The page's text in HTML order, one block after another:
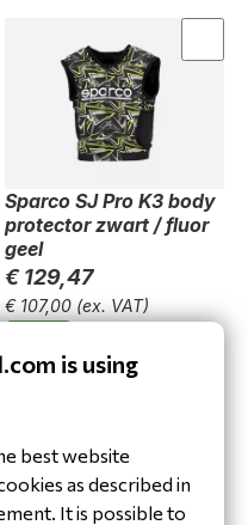
Sparco SJ Pro K3 body
protector zwart / fluor
geel
€ 129,47
€ 107,00 (ex. VAT)
View product
is using
best website
as described in
It is possible to